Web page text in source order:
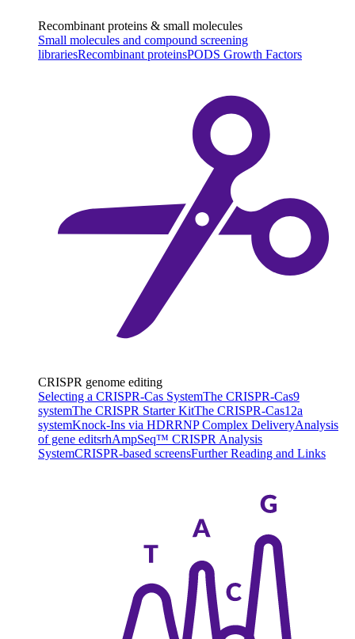
Recombinant proteins & small molecules
Small molecules and compound screening
librariesRecombinant proteinsPODS Growth Factors
CRISPR genome editing
Selecting a CRISPR-Cas SystemThe CRISPR-Cas9
systemThe CRISPR Starter KitThe CRISPR-Cas12a
systemKnock-Ins via HDRRNP Complex DeliveryAnalysis
of gene editsrhAmpSeq™ CRISPR Analysis
SystemCRISPR-based screensFurther Reading and Links